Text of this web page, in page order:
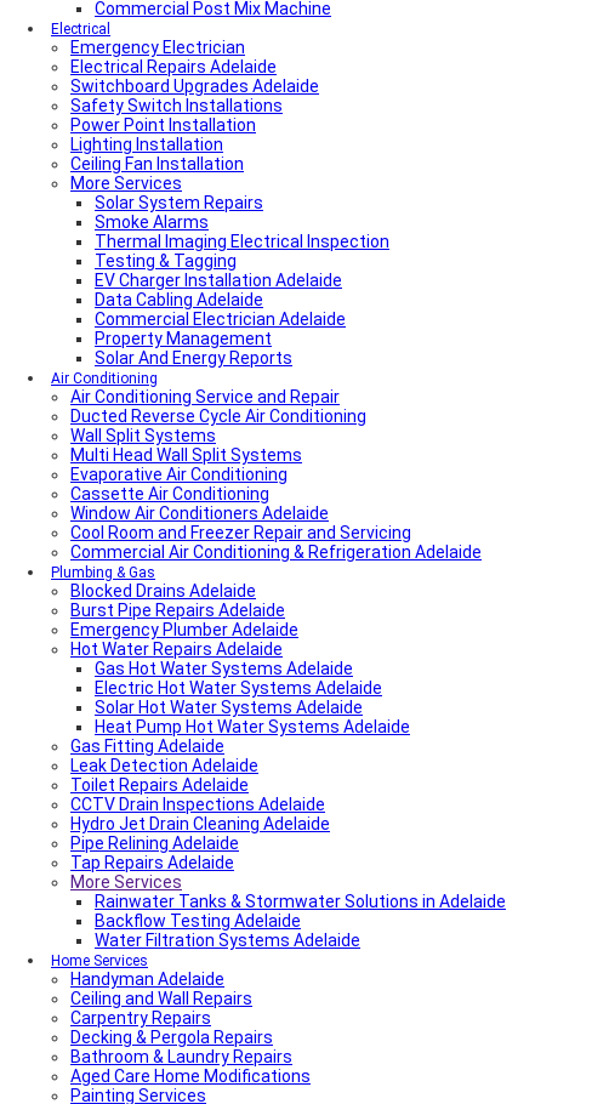
Commercial Post Mix Machine
Electrical
Emergency Electrician
Electrical Repairs Adelaide
Switchboard Upgrades Adelaide
Safety Switch Installations
Power Point Installation
Lighting Installation
Ceiling Fan Installation
More Services
Solar System Repairs
Smoke Alarms
Thermal Imaging Electrical Inspection
Testing & Tagging
EV Charger Installation Adelaide
Data Cabling Adelaide
Commercial Electrician Adelaide
Property Management
Solar And Energy Reports
Air Conditioning
Air Conditioning Service and Repair
Ducted Reverse Cycle Air Conditioning
Wall Split Systems
Multi Head Wall Split Systems
Evaporative Air Conditioning
Cassette Air Conditioning
Window Air Conditioners Adelaide
Cool Room and Freezer Repair and Servicing
Commercial Air Conditioning & Refrigeration Adelaide
Plumbing & Gas
Blocked Drains Adelaide
Burst Pipe Repairs Adelaide
Emergency Plumber Adelaide
Hot Water Repairs Adelaide
Gas Hot Water Systems Adelaide
Electric Hot Water Systems Adelaide
Solar Hot Water Systems Adelaide
Heat Pump Hot Water Systems Adelaide
Gas Fitting Adelaide
Leak Detection Adelaide
Toilet Repairs Adelaide
CCTV Drain Inspections Adelaide
Hydro Jet Drain Cleaning Adelaide
Pipe Relining Adelaide
Tap Repairs Adelaide
More Services
Rainwater Tanks & Stormwater Solutions in Adelaide
Backflow Testing Adelaide
Water Filtration Systems Adelaide
Home Services
Handyman Adelaide
Ceiling and Wall Repairs
Carpentry Repairs
Decking & Pergola Repairs
Bathroom & Laundry Repairs
Aged Care Home Modifications
Painting Services